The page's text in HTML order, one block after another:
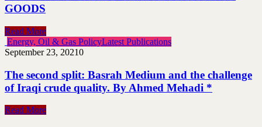
GOODS
Read More
Energy, Oil & Gas PolicyLatest Publications
September 23, 20210
The second split: Basrah Medium and the challenge
of Iraqi crude quality. By Ahmed Mehadi *
Read More